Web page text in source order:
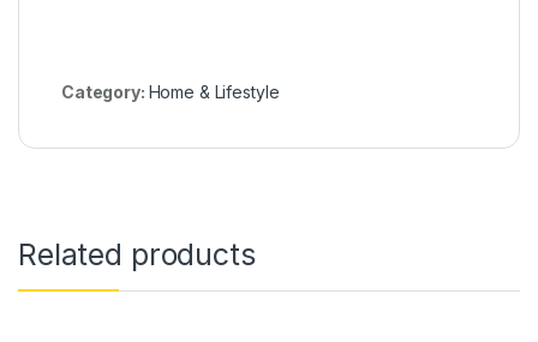
Category: Home & Lifestyle
Related products